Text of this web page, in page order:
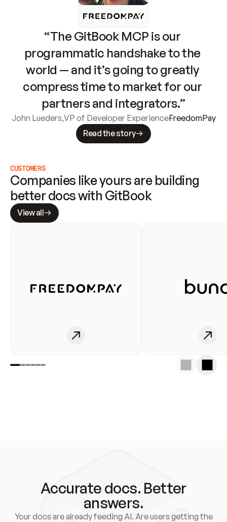
“The GitBook MCP is our
programmatic handshake to the
world — and it’s going to greatly
compress time to market for our
partners and integrators.”
John Lueders,VP of Developer ExperienceFreedomPay
Read the story
CUSTOMERS
Companies like yours are building
better docs with GitBook
View all
Accurate docs. Better
answers.
Your docs are already feeding AI. Are users getting the